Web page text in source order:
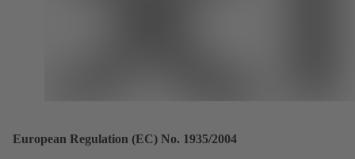
European Regulation (EC) No. 1935/2004